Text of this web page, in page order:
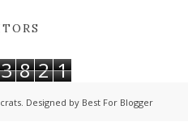
3 8 2 1
. Designed by Best For Blogger